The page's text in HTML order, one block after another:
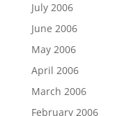
July 2006
June 2006
May 2006
April 2006
March 2006
February 2006